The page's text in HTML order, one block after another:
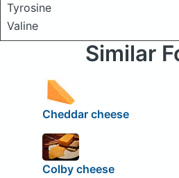
Tyrosine
Valine
Similar
Cheddar cheese
Colby cheese